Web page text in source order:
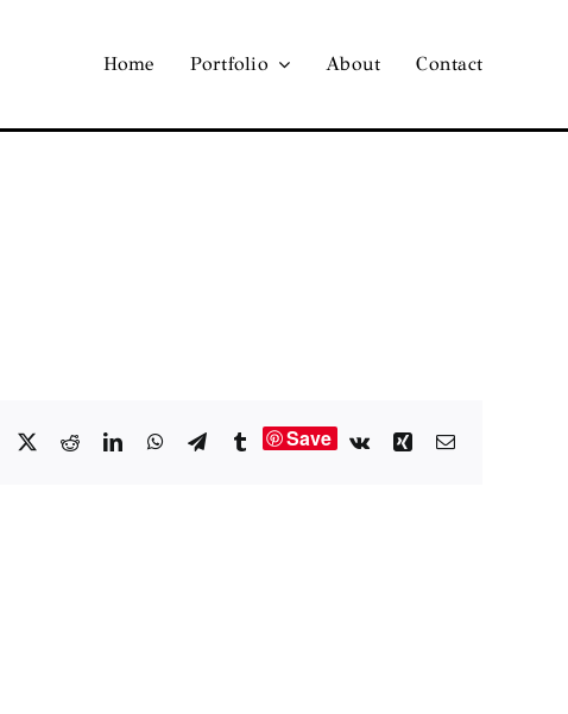
Home Portfolio About Contact
Facebook RedditLinkedInWhatsApp
TelegramTumblrSave Vk XingEmail